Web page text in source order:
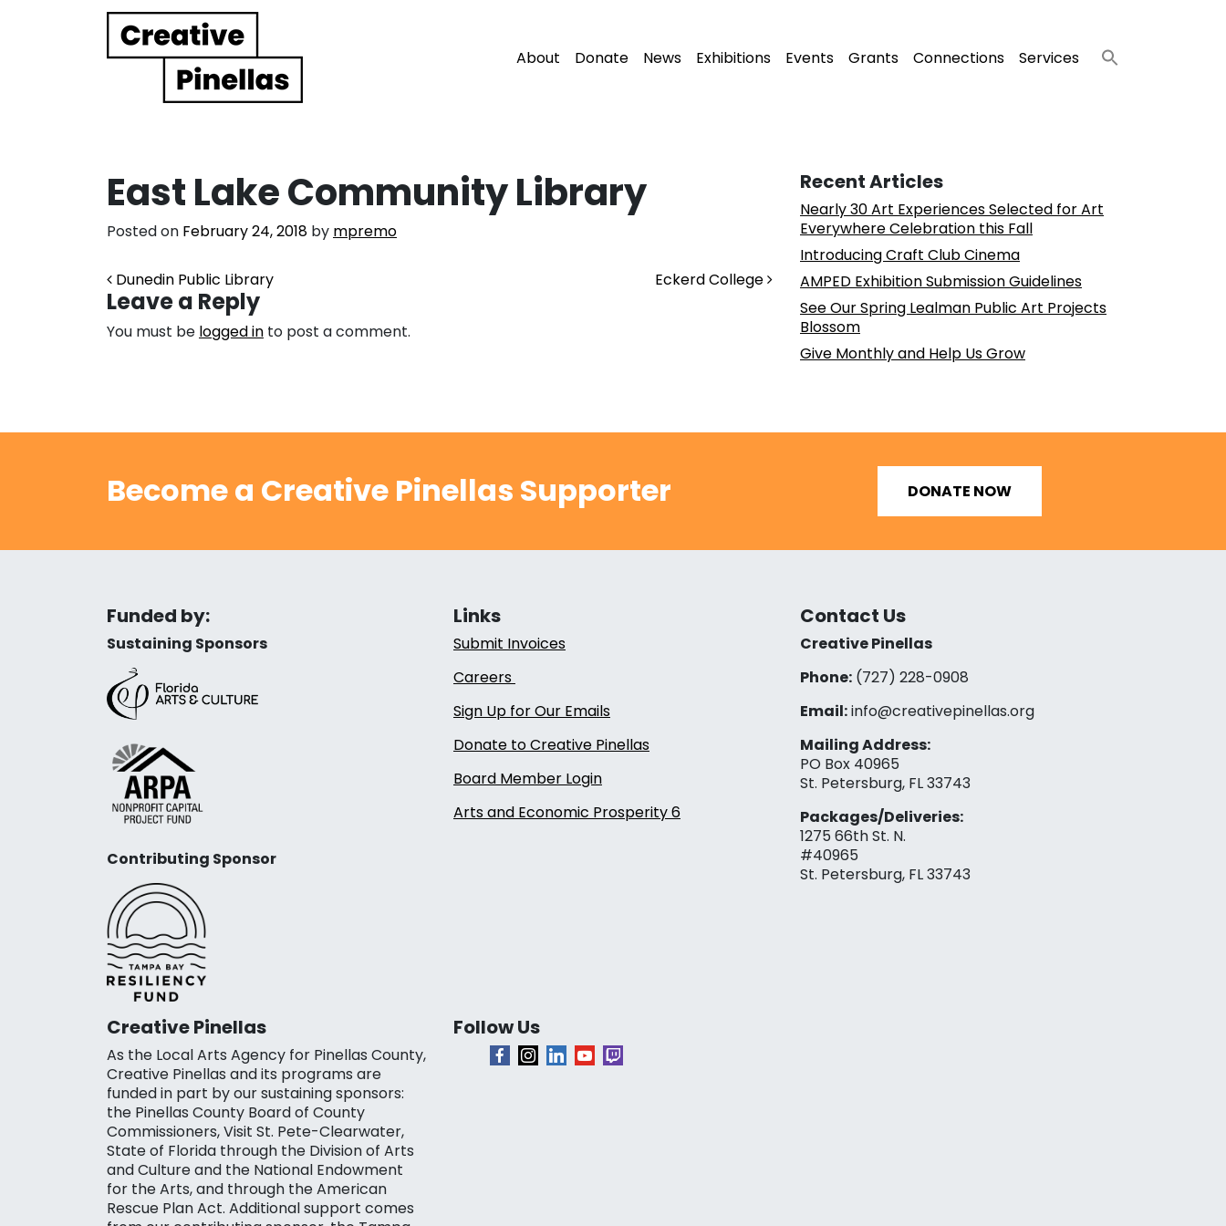
Main Navigation About Donate News Exhibitions Events Grants Connections Services
East Lake Community Library
Posted on February 24, 2018 by mpremo
Post navigation
Dunedin Public Library Eckerd College
Leave a Reply
You must be logged in to post a comment.
Recent Articles
Nearly 30 Art Experiences Selected for Art
Everywhere Celebration this Fall
Introducing Craft Club Cinema
AMPED Exhibition Submission Guidelines
See Our Spring Lealman Public Art Projects
Blossom
Give Monthly and Help Us Grow
Become a Creative Pinellas Supporter DONATE NOW
Funded by:
Sustaining Sponsors
Contributing Sponsor
Links
Submit Invoices
Careers
Sign Up for Our Emails
Donate to Creative Pinellas
Board Member Login
Arts and Economic Prosperity 6
Contact Us
Creative Pinellas
Phone:(727) 228-0908‬
Email:info@creativepinellas.org
Mailing Address:
PO Box 40965
St. Petersburg, FL 33743
Packages/Deliveries:
1275 66th St. N.
#40965
St. Petersburg, FL 33743
Creative Pinellas
As the Local Arts Agency for Pinellas County,
Creative Pinellas and its programs are
funded in part by our sustaining sponsors:
the Pinellas County Board of County
Commissioners, Visit St. Pete-Clearwater,
State of Florida through the Division of Arts
and Culture and the National Endowment
for the Arts, and through the American
Rescue Plan Act. Additional support comes
Follow Us